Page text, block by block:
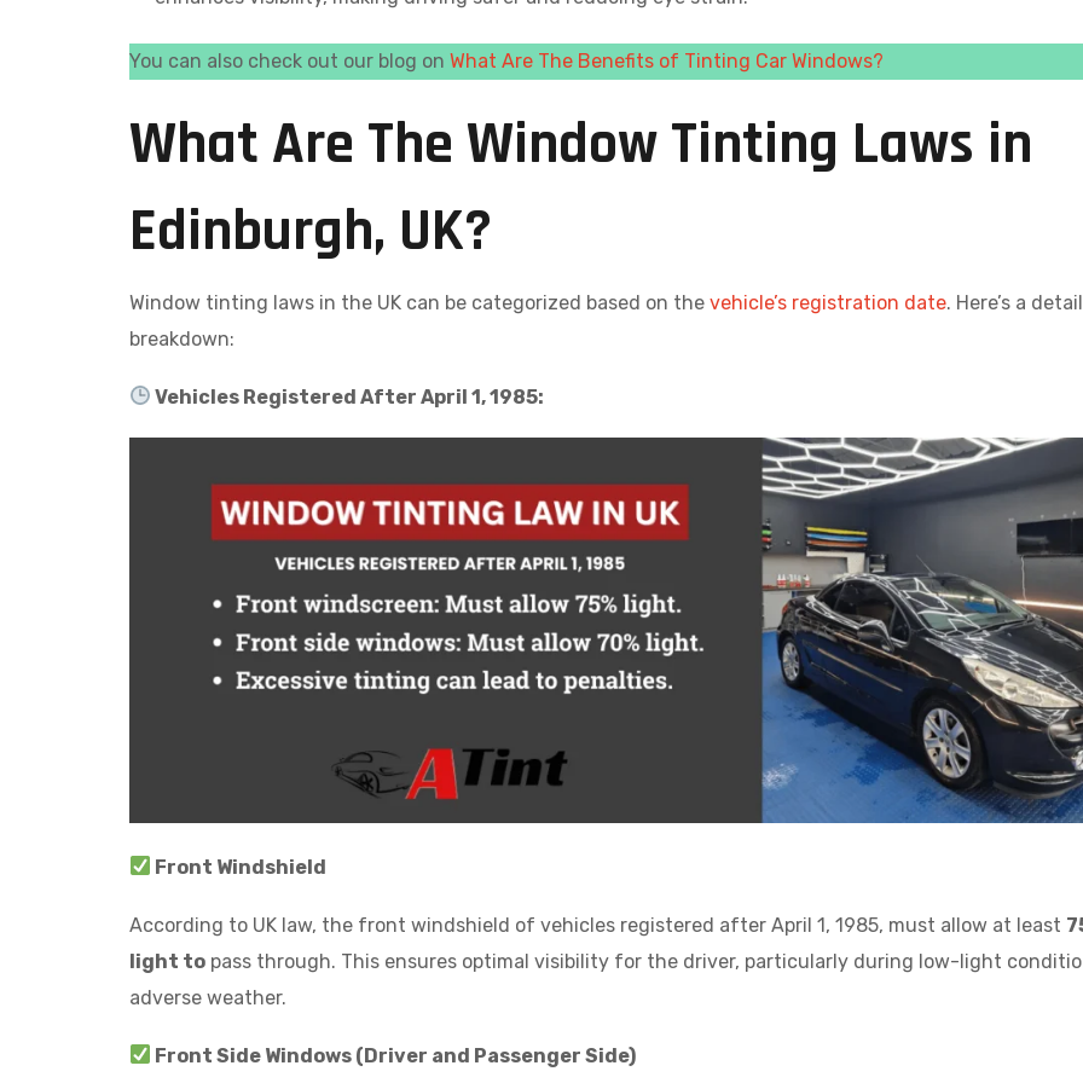
You can also check out our blog on What Are The Benefits of Tinting Car Windows?
What Are The Window Tinting Laws in
Edinburgh, UK?
Window tinting laws in the UK can be categorized based on the vehicle’s registration date. Here’s a
breakdown:
Vehicles Registered After April 1, 1985:
Front Windshield
According to UK law, the front windshield of vehicles registered after April 1, 1985, must allow at least
light to pass through. This ensures optimal visibility for the driver, particularly during low-light
adverse weather.
Front Side Windows (Driver and Passenger Side)